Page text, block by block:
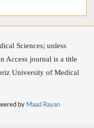
Sciences; unless
Access journal is a title
University of Medical
by Maad Rayan